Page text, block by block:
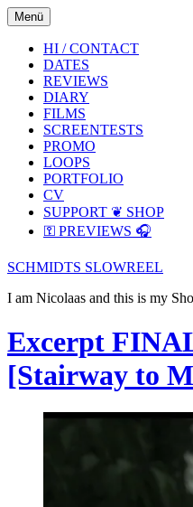
Skip
to
content
Skip
to
main
menu
Menü
HI / CONTACT
DATES
REVIEWS
DIARY
FILMS
SCREENTESTS
PROMO
LOOPS
PORTFOLIO
CV
SUPPORT ❦ SHOP
⚿ PREVIEWS 🎧
SCHMIDTS SLOWREEL
I am Nicolaas and this is my
Excerpt
[Stairway to